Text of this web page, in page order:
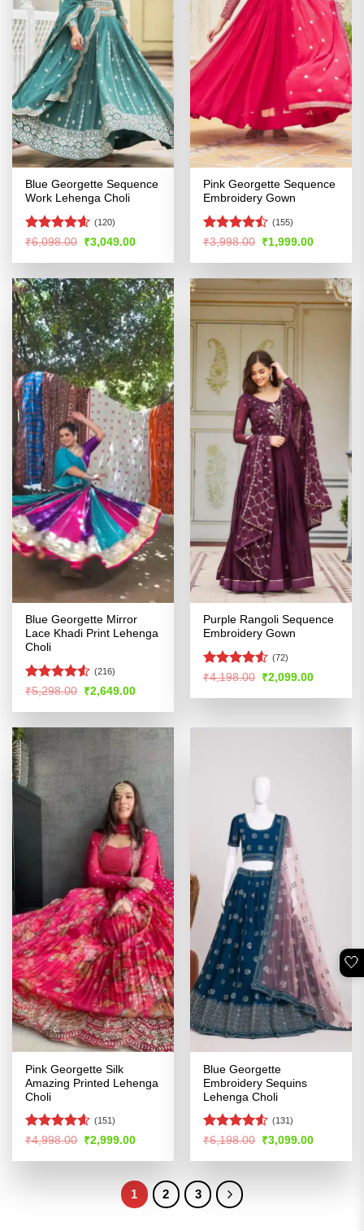
Blue Georgette Sequence
Work Lehenga Choli
Rated4.58
(120)
₹6,098.00 Original
was:
₹3,049.00Current
is:
Pink Georgette Sequence
Embroidery Gown
Rated
of 5
(155)
₹3,998.00 Original
was:
₹1,999.00Current
is:
Blue Georgette Mirror
Lace Khadi Print Lehenga
Choli
Rated4.5
(216)
₹5,298.00 Original
was:
₹2,649.00Current
is:
Purple Rangoli Sequence
Embroidery Gown
Rated4.5
(72)
₹4,198.00 Original
was:
₹2,099.00Current
is:
Pink Georgette Silk
Amazing Printed Lehenga
Choli
Rated4.58
(151)
₹4,998.00 Original
was:
₹2,999.00Current
is:
Blue Georgette
Embroidery Sequins
Lehenga Choli
Rated4.5
(131)
₹6,198.00 Original
was:
₹3,099.00Current
is:
1 2 3
🤍